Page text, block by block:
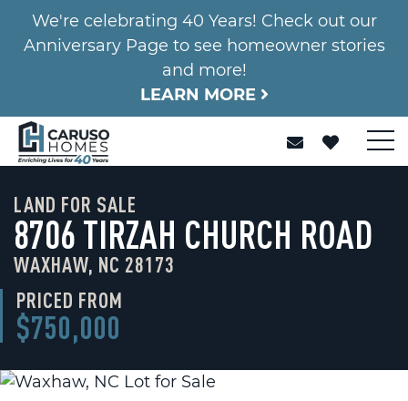
We're celebrating 40 Years! Check out our
Anniversary Page to see homeowner stories
and more!
LEARN MORE
LAND FOR SALE
8706 TIRZAH CHURCH ROAD
WAXHAW, NC 28173
PRICED FROM
$750,000